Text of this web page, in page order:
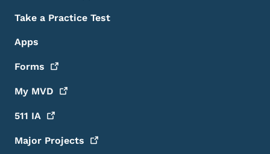
Take a Practice Test
Apps
Forms
My MVD
511 IA
Major Projects